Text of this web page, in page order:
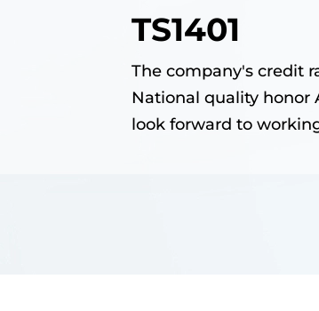
TS1401
The company's credit
National quality honor
look forward to